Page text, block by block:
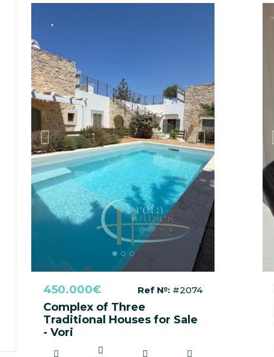
Previous Next
450.000€ Ref №: #2074
Complex of Three
Traditional Houses for Sale
- Vori